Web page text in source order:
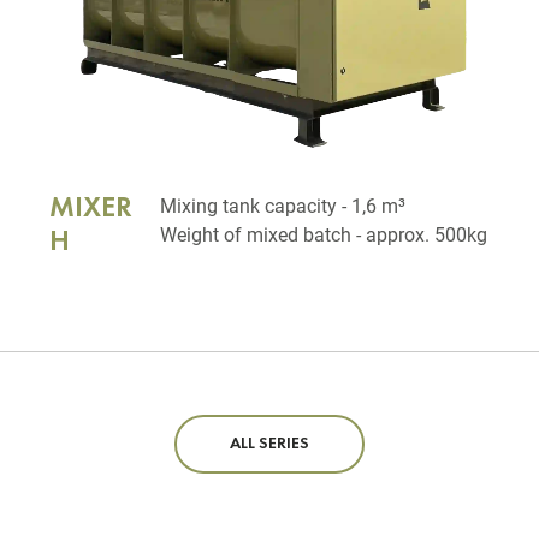
MIXER
H
Mixing tank capacity - 1,6 m³
Weight of mixed batch - approx. 500kg
ALL SERIES